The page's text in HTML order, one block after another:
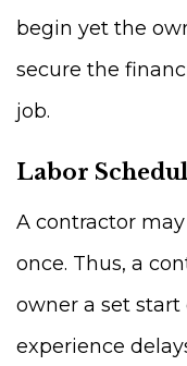
begin yet the
secure the
job.
Labor
A contractor
once. Thus, a
owner a set start
experience